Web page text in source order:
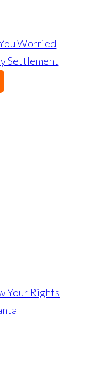
Worried
Settlement
Your Rights